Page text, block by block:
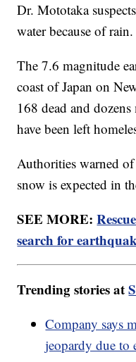
Dr. Mototaka
water because of rain.
The 7.6 magnitude
coast of Japan on
168 dead and
have been left
Authorities warned
snow is expected in
SEE MORE:
search for
Trending stories at
Company says
jeopardy due to